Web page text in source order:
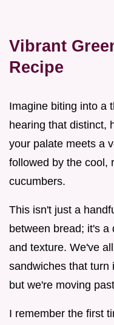
Vibrant
Recipe
Imagine biting into a
hearing that distinct,
your palate meets a
followed by the cool,
cucumbers.
This isn't just a
between bread; it's a
and texture. We've
sandwiches that turn
but we're moving
I remember the first